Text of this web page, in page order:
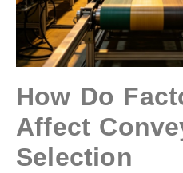
How Do
Affect
Selection